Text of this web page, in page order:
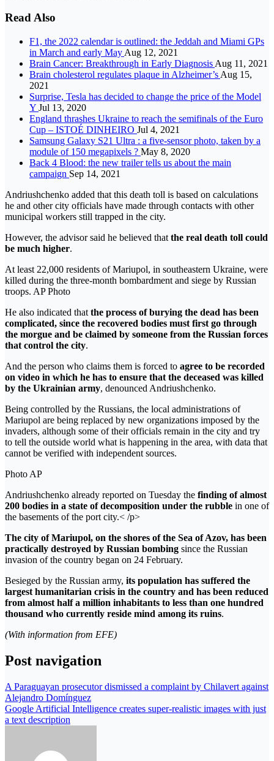
Read Also
F1, the 2022 calendar is outlined: the Jeddah and Miami GPs
in March and early May Aug 12, 2021
Brain Cancer: Breakthrough in Early Diagnosis Aug 11, 2021
Brain cholesterol regulates plaque in Alzheimer’s Aug 15,
2021
Surprise, Tesla has decided to change the price of the Model
Y Jul 13, 2020
England thrashes Ukraine to reach the semifinals of the Euro
Cup – ISTOÉ DINHEIRO Jul 4, 2021
Samsung Galaxy S21 Ultra : a five-sensor photo, taken by a
module of 150 megapixels ? May 8, 2020
Back 4 Blood: the new trailer tells us about the main
campaign Sep 14, 2021
Andriushchenko added that this death toll is based on calculations
he and other city officials have made through contacts with other
municipal workers still trapped in the city.
However, the advisor said he believed that the real death toll could
be much higher.
At least 22,000 residents of Mariupol, in southeastern Ukraine, were
killed during the three-month bombardment and siege by Russian
troops. AP Photo
He also indicated that the process of burying the dead has been
complicated, since the recovered bodies must first go through
the morgue and be claimed by someone from the Russian forces
that control the city.
And the person who claims them is forced to agree to be recorded
on video in which he has to ensure that the deceased was killed
by the Ukrainian army, denounced Andriushchenko.
Being controlled by the Russians, the local administrations of
Mariupol are being replaced by new organizations imposed by the
invaders, although some of their officials remain in the city and try
to tell the outside world what is happening in the area, with data that
cannot be verified with independent sources.
Photo AP
Andriushchenko already reported on Tuesday the finding of almost
200 bodies in a state of decomposition under the rubble in one of
the basements of the port city.< /p>
The city of Mariupol, on the shores of the Sea of ​​Azov, has been
practically destroyed by Russian bombing since the Russian
invasion of the country began on 24 February.
Besieged by the Russian army, its population has suffered the
largest humanitarian crisis in the country and has been reduced
from almost half a million inhabitants to less than one hundred
thousand who currently reside mind among its ruins.
(With information from EFE)
Post navigation
A Paraguayan prosecutor dismissed a complaint by Chilavert against
Alejandro Domínguez
Google Artificial Intelligence creates super-realistic images with just
a text description